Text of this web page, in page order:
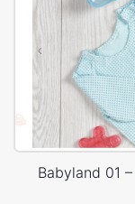
Babyland 01